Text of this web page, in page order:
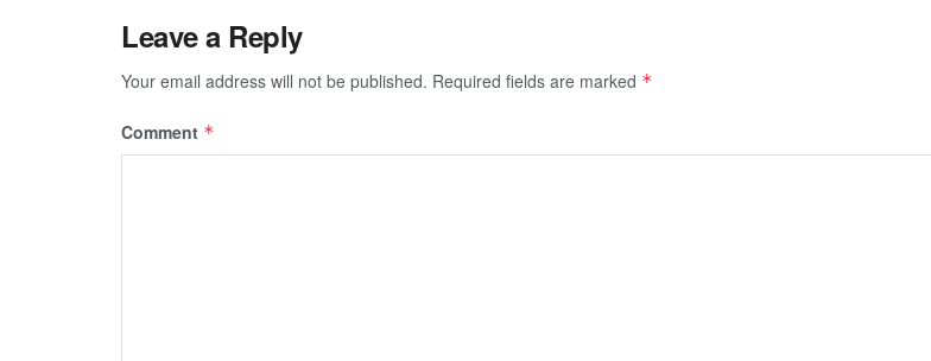
Leave a Reply
Your email address will not be published. Required fields are marked *
Comment *